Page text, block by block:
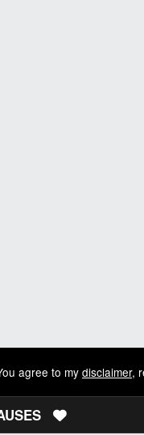
agree to my disclaimer,